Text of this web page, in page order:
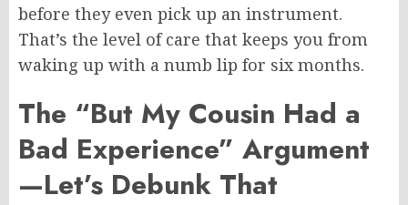
before they even pick up an instrument.
That’s the level of care that keeps you from
waking up with a numb lip for six months.
The “But My Cousin Had a
Bad Experience” Argument
—Let’s Debunk That